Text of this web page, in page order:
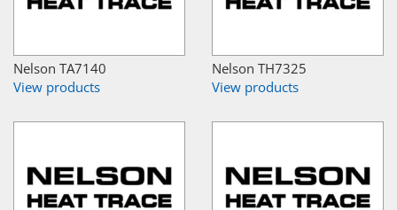
Nelson TA7140
View products
Nelson TH7325
View products